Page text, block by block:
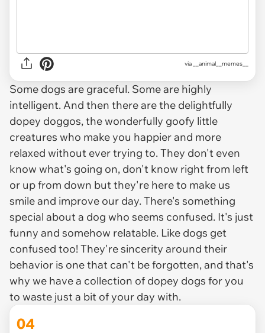
via __animal__memes__
Some dogs are graceful. Some are highly
intelligent. And then there are the delightfully
dopey doggos, the wonderfully goofy little
creatures who make you happier and more
relaxed without ever trying to. They don't even
know what's going on, don't know right from left
or up from down but they're here to make us
smile and improve our day. There's something
special about a dog who seems confused. It's just
funny and somehow relatable. Like dogs get
confused too! They're sincerity around their
behavior is one that can't be forgotten, and that's
why we have a collection of dopey dogs for you
to waste just a bit of your day with.
04